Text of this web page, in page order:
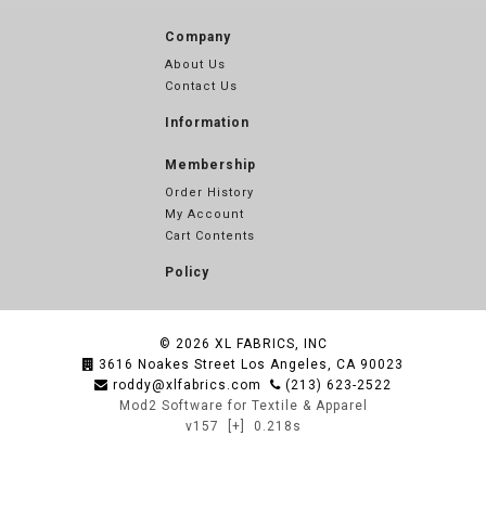
Company
About Us
Contact Us
Information
Membership
Order History
My Account
Cart Contents
Policy
© 2026 XL FABRICS, INC
3616 Noakes Street Los Angeles, CA 90023
roddy@xlfabrics.com
(213) 623-2522
Mod2 Software for Textile & Apparel
v157
[+] 0.218s